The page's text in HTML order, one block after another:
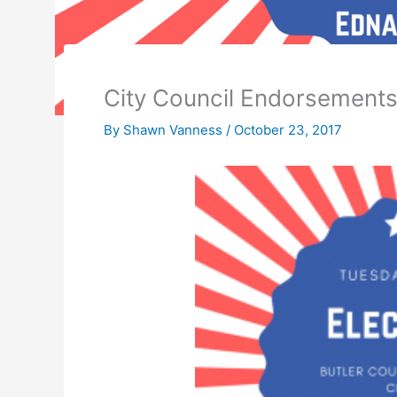
City Council Endorsements
By Shawn Vanness / October 23, 2017